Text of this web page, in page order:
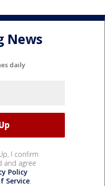
News
daily
I confirm
and agree
Policy
Service.